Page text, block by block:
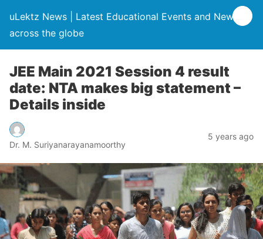
uLektz News | Latest Educational Events and News
across the globe
JEE Main 2021 Session 4 result
date: NTA makes big statement –
Details inside
Dr. M. Suriyanarayanamoorthy
5 years ago